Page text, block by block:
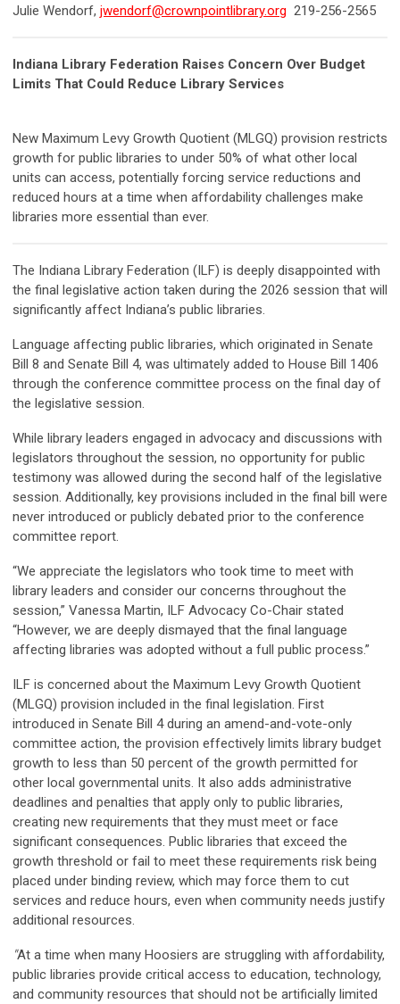
Julie Wendorf, jwendorf@crownpointlibrary.org 219-256-2565
Indiana Library Federation Raises Concern Over Budget
Limits That Could Reduce Library Services
New Maximum Levy Growth Quotient (MLGQ) provision restricts
growth for public libraries to under 50% of what other local
units can access, potentially forcing service reductions and
reduced hours at a time when affordability challenges make
libraries more essential than ever.
The Indiana Library Federation (ILF) is deeply disappointed with
the final legislative action taken during the 2026 session that will
significantly affect Indiana’s public libraries.
Language affecting public libraries, which originated in Senate
Bill 8 and Senate Bill 4, was ultimately added to House Bill 1406
through the conference committee process on the final day of
the legislative session.
While library leaders engaged in advocacy and discussions with
legislators throughout the session, no opportunity for public
testimony was allowed during the second half of the legislative
session. Additionally, key provisions included in the final bill were
never introduced or publicly debated prior to the conference
committee report.
“We appreciate the legislators who took time to meet with
library leaders and consider our concerns throughout the
session,” Vanessa Martin, ILF Advocacy Co-Chair stated
“However, we are deeply dismayed that the final language
affecting libraries was adopted without a full public process.”
ILF is concerned about the Maximum Levy Growth Quotient
(MLGQ) provision included in the final legislation. First
introduced in Senate Bill 4 during an amend-and-vote-only
committee action, the provision effectively limits library budget
growth to less than 50 percent of the growth permitted for
other local governmental units. It also adds administrative
deadlines and penalties that apply only to public libraries,
creating new requirements that they must meet or face
significant consequences. Public libraries that exceed the
growth threshold or fail to meet these requirements risk being
placed under binding review, which may force them to cut
services and reduce hours, even when community needs justify
additional resources.
"At a time when many Hoosiers are struggling with affordability,
public libraries provide critical access to education, technology,
and community resources that should not be artificially limited